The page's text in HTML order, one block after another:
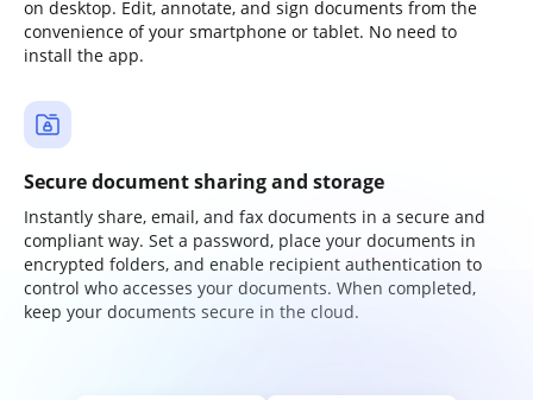
on desktop. Edit, annotate, and sign documents from the
convenience of your smartphone or tablet. No need to
install the app.
Secure document sharing and storage
Instantly share, email, and fax documents in a secure and
compliant way. Set a password, place your documents in
encrypted folders, and enable recipient authentication to
control who accesses your documents. When completed,
keep your documents secure in the cloud.